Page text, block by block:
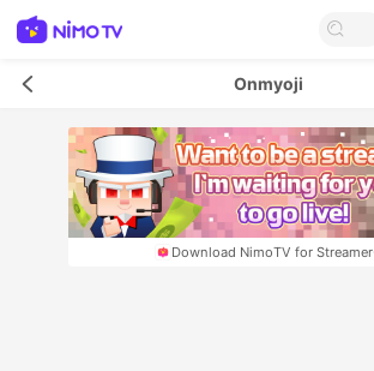
Onmyoji
Download NimoTV for Streamer